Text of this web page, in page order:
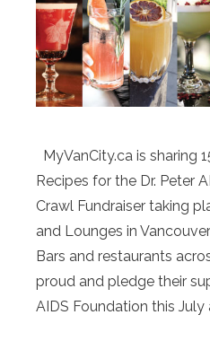
MyVanCity.ca is sharing
Recipes for the Dr. Peter
Crawl Fundraiser taking
and Lounges in
Bars and restaurants
proud and pledge their
AIDS Foundation this July